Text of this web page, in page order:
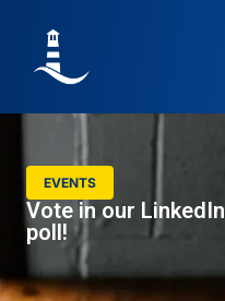
EVENTS
Vote in our LinkedIn
poll!